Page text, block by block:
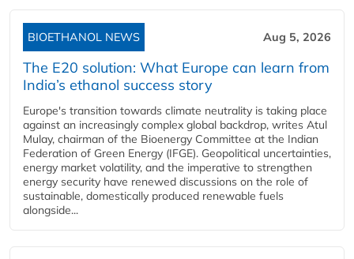
BIOETHANOL NEWS Aug 5, 2026
The E20 solution: What Europe can learn from
India’s ethanol success story
Europe's transition towards climate neutrality is taking place
against an increasingly complex global backdrop, writes Atul
Mulay, chairman of the Bioenergy Committee at the Indian
Federation of Green Energy (IFGE). Geopolitical uncertainties,
energy market volatility, and the imperative to strengthen
energy security have renewed discussions on the role of
sustainable, domestically produced renewable fuels
alongside...